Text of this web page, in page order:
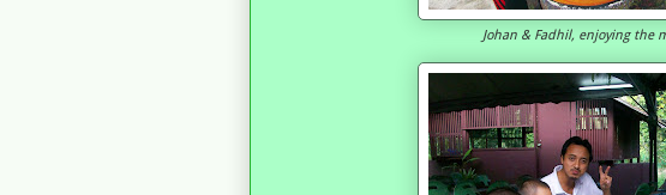
Johan & Fadhil, enjoying the